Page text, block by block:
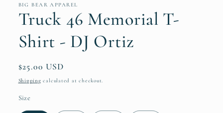
in
BIG BEAR APPAREL
Truck 46 Memorial T-
Shirt - DJ Ortiz
Regular
price
$25.00 USD
Shipping calculated at checkout.
Size